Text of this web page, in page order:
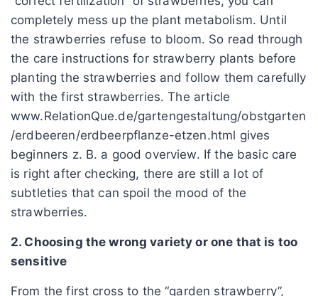
completely mess up the plant metabolism. Until
the strawberries refuse to bloom. So read through
the care instructions for strawberry plants before
planting the strawberries and follow them carefully
with the first strawberries. The article
www.RelationQue.de/gartengestaltung/obstgarten
/erdbeeren/erdbeerpflanze-etzen.html gives
beginners z. B. a good overview. If the basic care
is right after checking, there are still a lot of
subtleties that can spoil the mood of the
strawberries.
2. Choosing the wrong variety or one that is too
sensitive
From the first cross to the “garden strawberry”,